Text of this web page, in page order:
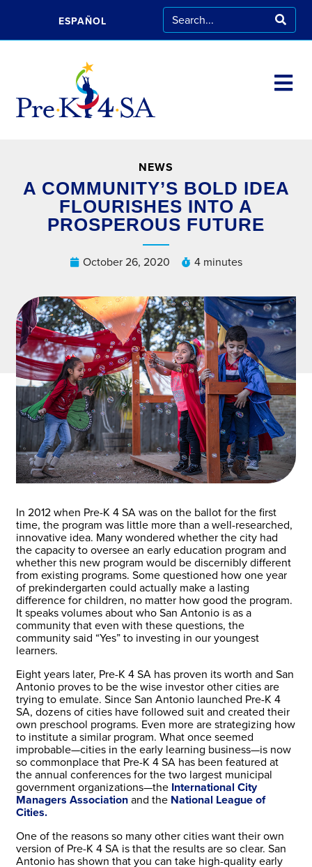
ESPAÑOL
NEWS
A COMMUNITY’S BOLD IDEA
FLOURISHES INTO A
PROSPEROUS FUTURE
October 26, 2020 4 minutes
In 2012 when Pre-K 4 SA was on the ballot for the first
time, the program was little more than a well-researched,
innovative idea. Many wondered whether the city had
the capacity to oversee an early education program and
whether this new program would be discernibly different
from existing programs. Some questioned how one year
of prekindergarten could actually make a lasting
difference for children, no matter how good the program.
It speaks volumes about who San Antonio is as a
community that even with these questions, the
community said “Yes” to investing in our youngest
learners.
Eight years later, Pre-K 4 SA has proven its worth and San
Antonio proves to be the wise investor other cities are
trying to emulate. Since San Antonio launched Pre-K 4
SA, dozens of cities have followed suit and created their
own preschool programs. Even more are strategizing how
to institute a similar program. What once seemed
improbable—cities in the early learning business—is now
so commonplace that Pre-K 4 SA has been featured at
the annual conferences for the two largest municipal
government organizations—the International City
Managers Associationand the National League of
Cities.
One of the reasons so many other cities want their own
version of Pre-K 4 SA is that the results are so clear. San
Antonio has shown that you can take high-quality early